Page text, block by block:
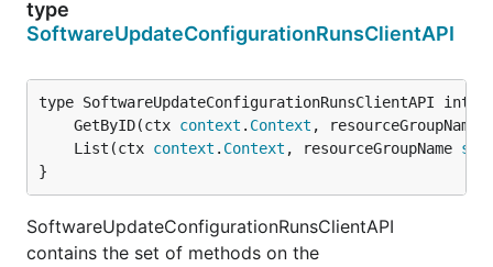
type
SoftwareUpdateConfigurationRunsClientAPI
	GetByID(ctx
context . Context , resourceGroupName
	List(ctx
context . Context , resourceGroupName
}
SoftwareUpdateConfigurationRunsClientAPI
contains the set of methods on the